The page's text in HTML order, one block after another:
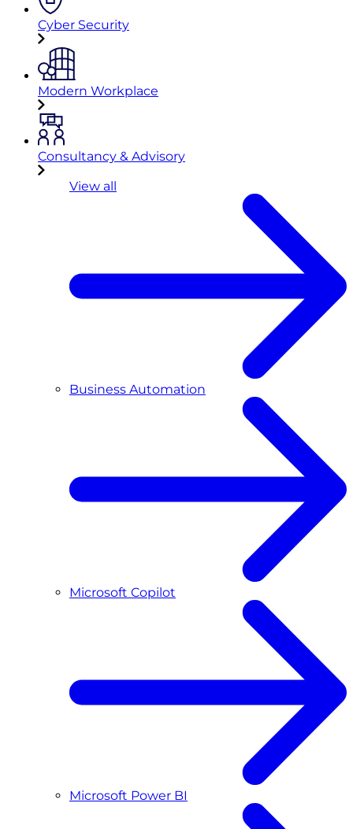
Cyber Security
Modern Workplace
Consultancy & Advisory
View all
Business Automation
Microsoft Copilot
Microsoft Power BI